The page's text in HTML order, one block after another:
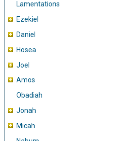
Lamentations
Ezekiel
Daniel
Hosea
Joel
Amos
Obadiah
Jonah
Micah